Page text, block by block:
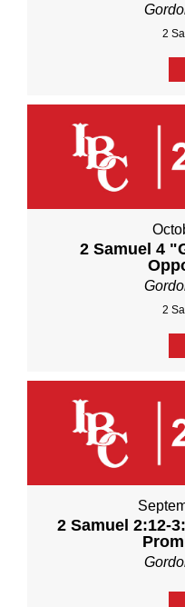
2
2 Samuel 4
2
2 Samuel 2:12-